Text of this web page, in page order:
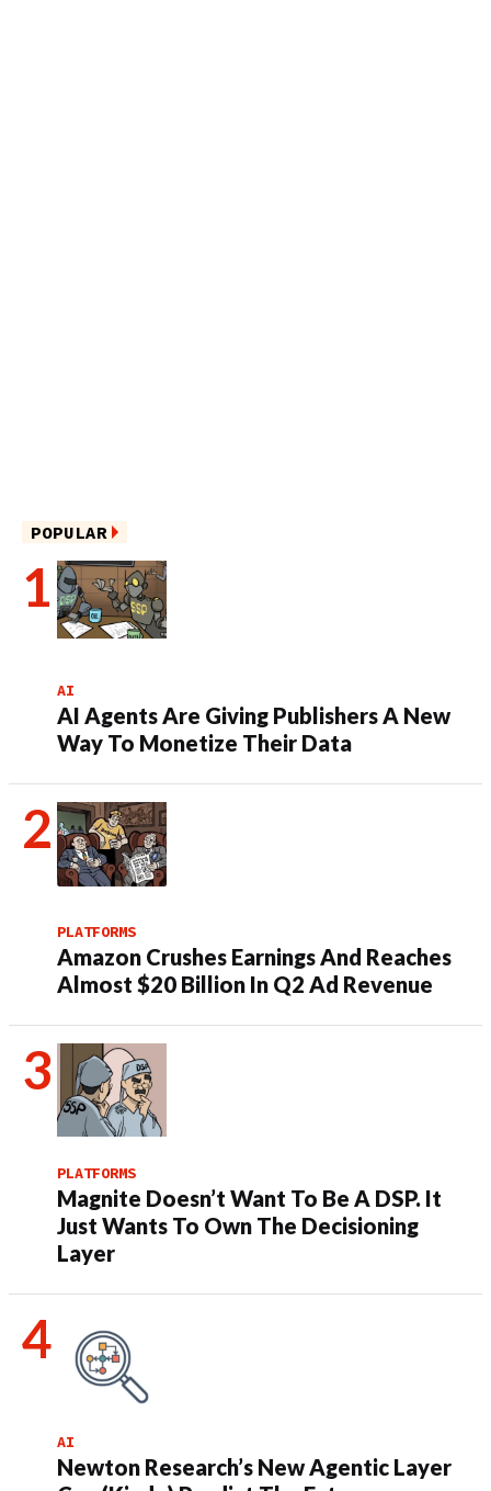
POPULAR
AI
AI Agents Are Giving Publishers A New
Way To Monetize Their Data
PLATFORMS
Amazon Crushes Earnings And Reaches
Almost $20 Billion In Q2 Ad Revenue
PLATFORMS
Magnite Doesn’t Want To Be A DSP. It
Just Wants To Own The Decisioning
Layer
AI
Newton Research’s New Agentic Layer